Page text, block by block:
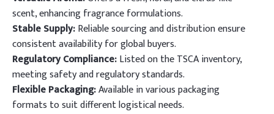
scent, enhancing fragrance formulations.
Stable Supply:Reliable sourcing and distribution ensure
consistent availability for global buyers.
Regulatory Compliance:Listed on the TSCA inventory,
meeting safety and regulatory standards.
Flexible Packaging:Available in various packaging
formats to suit different logistical needs.